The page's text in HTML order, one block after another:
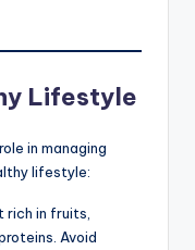
Lifestyle
in managing
lifestyle:
rich in fruits,
Avoid